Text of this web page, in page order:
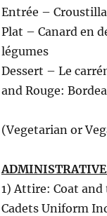
Entrée –
Plat – Canard en
légumes
Dessert – Le
and Rouge:
(Vegetarian or
1) Attire: Coat and
Cadets Uniform